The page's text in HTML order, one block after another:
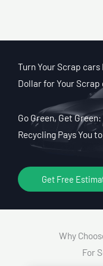
Turn Your Scrap
Dollar for Your Scrap
Go Green, Get
Recycling Pays You
Get Free
Why
For